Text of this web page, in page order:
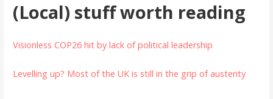
(Local) stuff worth reading
Visionless COP26 hit by lack of political leadership
Levelling up? Most of the UK is still in the grip of austerity